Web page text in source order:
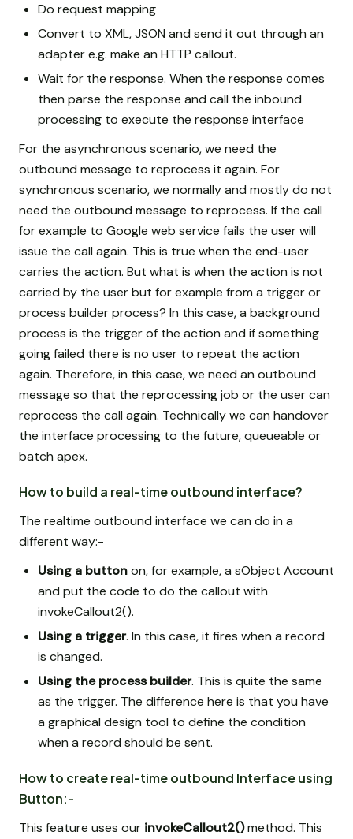
Do request mapping
Convert to XML, JSON and send it out through an
adapter e.g. make an HTTP callout.
Wait for the response. When the response comes
then parse the response and call the inbound
processing to execute the response interface
For the asynchronous scenario, we need the
outbound message to reprocess it again. For
synchronous scenario, we normally and mostly do not
need the outbound message to reprocess. If the call
for example to Google web service fails the user will
issue the call again. This is true when the end-user
carries the action. But what is when the action is not
carried by the user but for example from a trigger or
process builder process? In this case, a background
process is the trigger of the action and if something
going failed there is no user to repeat the action
again. Therefore, in this case, we need an outbound
message so that the reprocessing job or the user can
reprocess the call again. Technically we can handover
the interface processing to the future, queueable or
batch apex.
How to build a real-time outbound interface?
The realtime outbound interface we can do in a
different way:-
Using a buttonon, for example, a sObject Account
and put the code to do the callout with
invokeCallout2().
Using a trigger. In this case, it fires when a record
is changed.
Using the process builder. This is quite the same
as the trigger. The difference here is that you have
a graphical design tool to define the condition
when a record should be sent.
How to create real-time outbound Interface using
Button:-
This feature uses our invokeCallout2()method. This